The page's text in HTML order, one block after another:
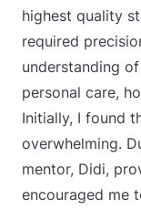
highest quality
required
understanding
personal care,
Initially, I found
overwhelming.
mentor, Didi,
encouraged me